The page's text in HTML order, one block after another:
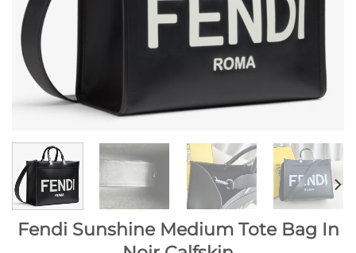
Fendi Sunshine Medium Tote Bag In